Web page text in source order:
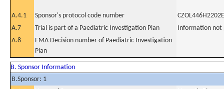
A.4.1 Sponsor's protocol code number
A.7
Trial is part of a Paediatric Investigation Plan
Information not
A.8
EMA Decision number of Paediatric Investigation
Plan
B. Sponsor Information
B.Sponsor: 1